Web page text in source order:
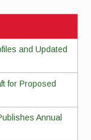
and Updated
for Proposed
Annual